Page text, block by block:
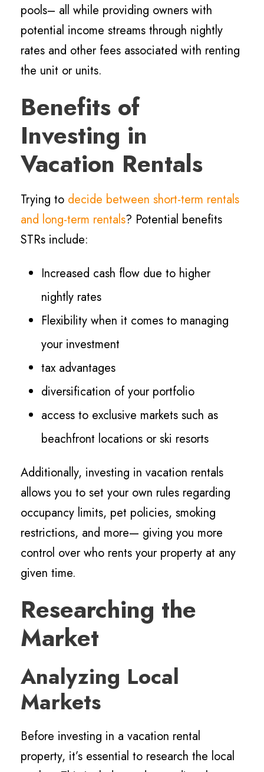
pools– all while providing owners with
potential income streams through nightly
rates and other fees associated with renting
the unit or units.
Benefits of
Investing in
Vacation Rentals
Trying to decide between short-term rentals
and long-term rentals? Potential benefits
STRs include:
Increased cash flow due to higher
nightly rates
Flexibility when it comes to managing
your investment
tax advantages
diversification of your portfolio
access to exclusive markets such as
beachfront locations or ski resorts
Additionally, investing in vacation rentals
allows you to set your own rules regarding
occupancy limits, pet policies, smoking
restrictions, and more— giving you more
control over who rents your property at any
given time.
Researching the
Market
Analyzing Local
Markets
Before investing in a vacation rental
property, it’s essential to research the local